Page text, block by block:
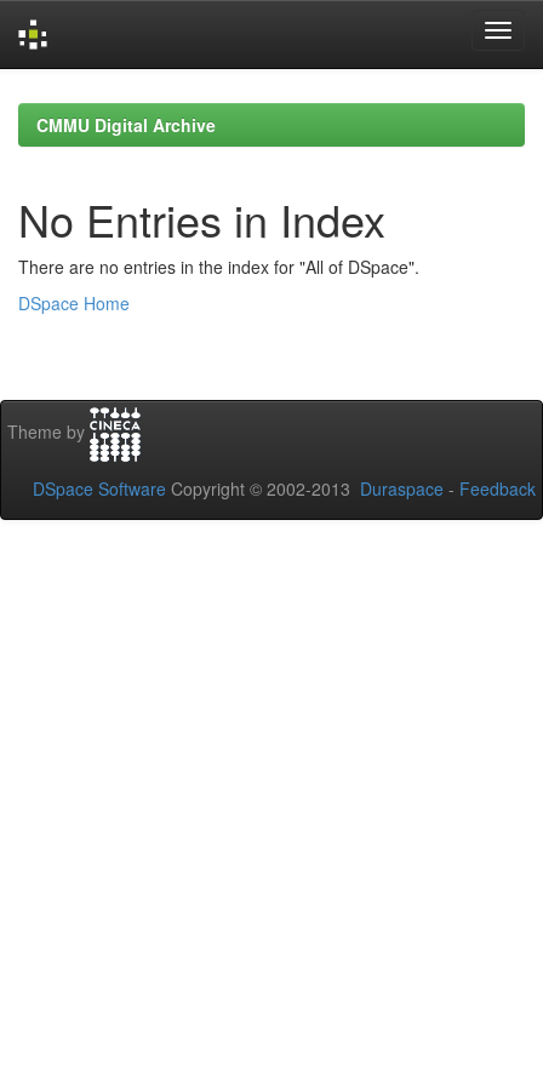
navigationCMMU Digital Archive
No Entries in Index
There are no entries in the index for "All of DSpace".
DSpace Home
Theme by
DSpace Software Copyright © 2002-2013 Duraspace - Feedback